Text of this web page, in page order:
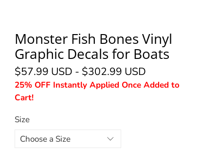
Monster Fish Bones Vinyl
Graphic Decals for Boats
$57.99 USD - $302.99 USD
25% OFF Instantly Applied Once Added to
Cart!
Size